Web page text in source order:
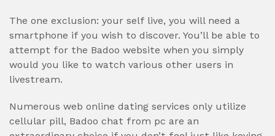
The one exclusion: your self live, you will need a
smartphone if you wish to discover. You’ll be able to
attempt for the Badoo website when you simply
would you like to watch various other users in
livestream.
Numerous web online dating services only utilize
cellular pill, Badoo chat from pc are an